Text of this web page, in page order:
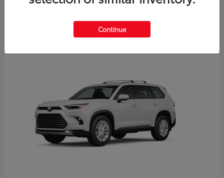
Continue